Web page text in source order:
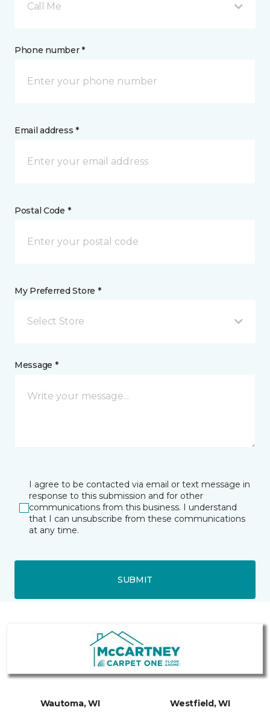
Call Me
Phone number *
Email address *
Postal Code *
My Preferred Store *
Select Store
Message *
I agree to be contacted via email or text message in
response to this submission and for other
communications from this business. I understand
that I can unsubscribe from these communications
at any time.
SUBMIT
Wautoma, WI Westfield, WI